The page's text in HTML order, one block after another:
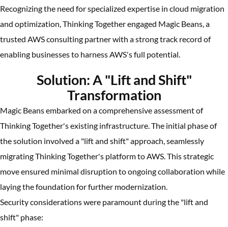
Recognizing the need for specialized expertise in cloud migration
and optimization, Thinking Together engaged Magic Beans, a
trusted AWS consulting partner with a strong track record of
enabling businesses to harness AWS's full potential.
Solution: A "Lift and Shift"
Transformation
Magic Beans embarked on a comprehensive assessment of
Thinking Together's existing infrastructure. The initial phase of
the solution involved a "lift and shift" approach, seamlessly
migrating Thinking Together's platform to AWS. This strategic
move ensured minimal disruption to ongoing collaboration while
laying the foundation for further modernization.
Security considerations were paramount during the "lift and
shift" phase: